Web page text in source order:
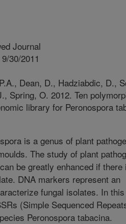
Journal
9/30/2011
Dean, D., Hadziabdic, D.,
Spring, O. 2012. Ten
library for Peronospora
is a genus of plant
The study of plant
be greatly enhanced if there
DNA markers represent an
fungal isolates. In
(Simple Sequenced
Peronospora tabacina.